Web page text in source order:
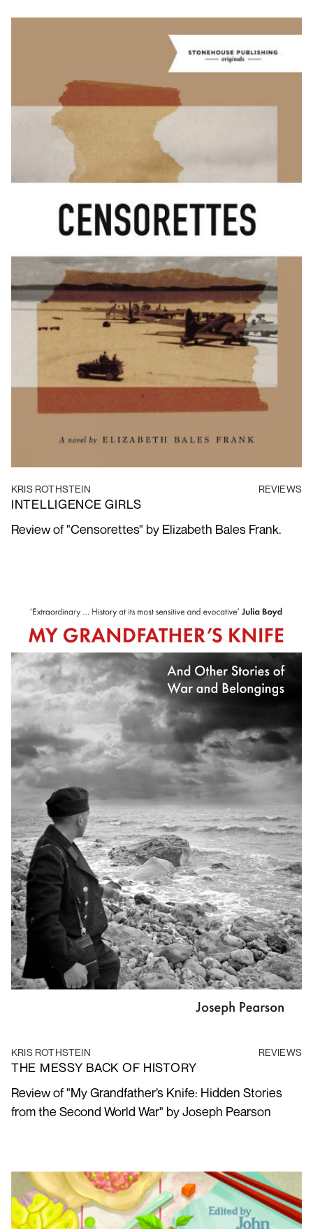
KRIS ROTHSTEIN REVIEWS
INTELLIGENCE GIRLS
Review of "Censorettes" by Elizabeth Bales Frank.
KRIS ROTHSTEIN REVIEWS
THE MESSY BACK OF HISTORY
Review of "My Grandfather’s Knife: Hidden Stories
from the Second World War" by Joseph Pearson